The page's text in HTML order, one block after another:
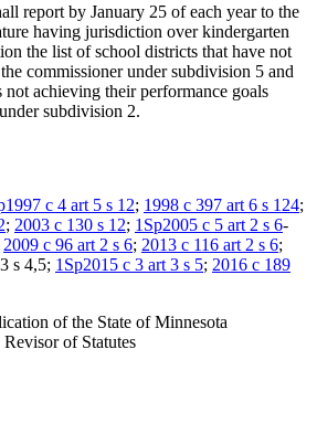
report by January 25 of each year to the
having jurisdiction over kindergarten
the list of school districts that have not
commissioner under subdivision 5 and
achieving their performance goals
subdivision 2.
c 4 art 5 s 12; 1998 c 397 art 6 s 124;
; 2003 c 130 s 12; 1Sp2005 c 5 art 2 s 6-
2009 c 96 art 2 s 6; 2013 c 116 art 2 s 6;
s 4,5; 1Sp2015 c 3 art 3 s 5; 2016 c 189
of the State of Minnesota
Revisor of Statutes